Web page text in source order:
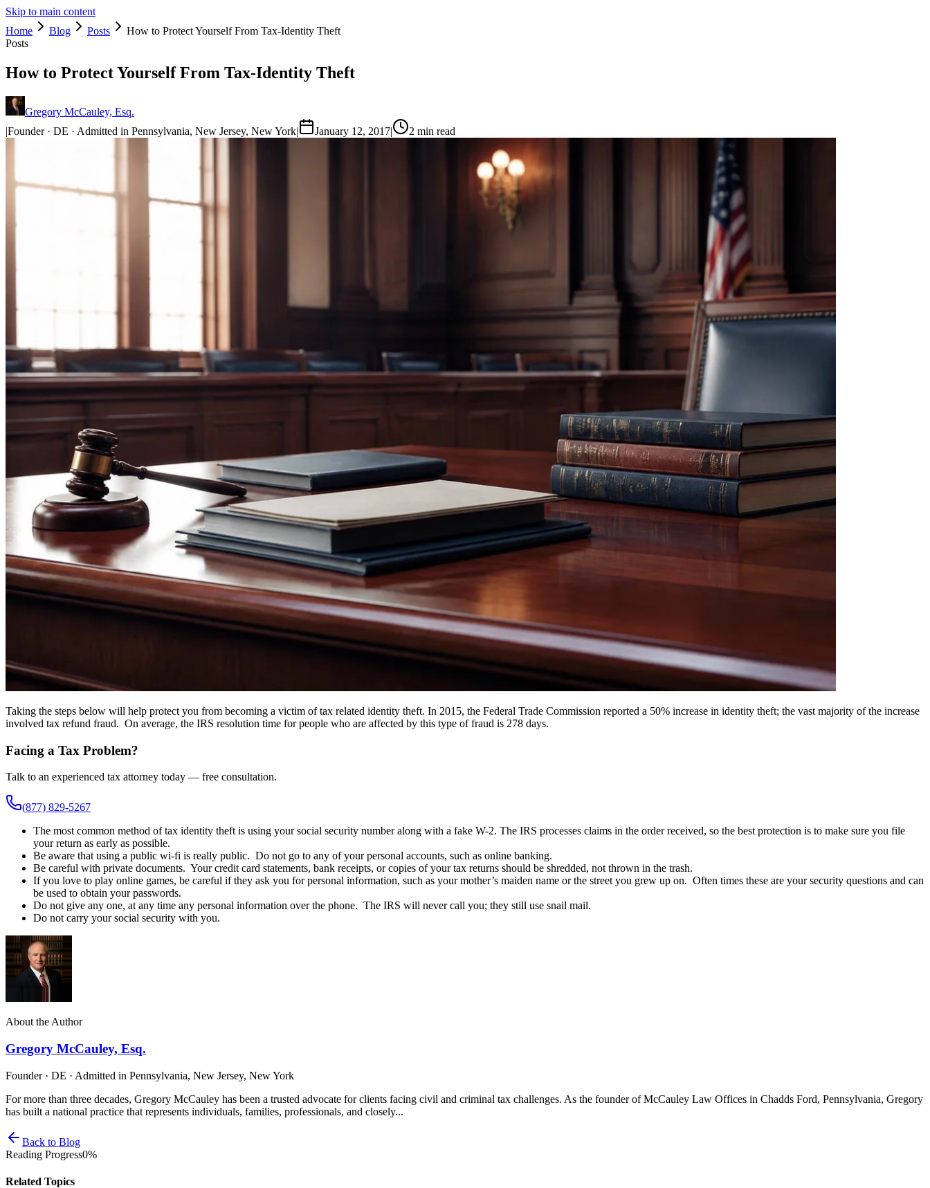
Skip to main content
Home
Blog Posts
How to Protect Yourself From Tax-Identity Theft
Posts
How to Protect Yourself From Tax-Identity Theft
Gregory McCauley, Esq.
|Founder · DE · Admitted in Pennsylvania, New Jersey, New York| January 12, 2017| 2 min read
Taking the steps below will help protect you from becoming a victim of tax related identity theft. In 2015, the Federal Trade Commission reported a 50% increase in identity theft; the vast majority of the increase
involved tax refund fraud. On average, the IRS resolution time for people who are affected by this type of fraud is 278 days.
Facing a Tax Problem?
Talk to an experienced tax attorney today — free consultation.
(877) 829-5267
The most common method of tax identity theft is using your social security number along with a fake W-2. The IRS processes claims in the order received, so the best protection is to make sure you file
your return as early as possible.
Be aware that using a public wi-fi is really public. Do not go to any of your personal accounts, such as online banking.
Be careful with private documents. Your credit card statements, bank receipts, or copies of your tax returns should be shredded, not thrown in the trash.
If you love to play online games, be careful if they ask you for personal information, such as your mother’s maiden name or the street you grew up on. Often times these are your security questions and can
be used to obtain your passwords.
Do not give any one, at any time any personal information over the phone. The IRS will never call you; they still use snail mail.
Do not carry your social security with you.
About the Author
Gregory McCauley, Esq.
Founder · DE · Admitted in Pennsylvania, New Jersey, New York
For more than three decades, Gregory McCauley has been a trusted advocate for clients facing civil and criminal tax challenges. As the founder of McCauley Law Offices in Chadds Ford, Pennsylvania, Gregory
has built a national practice that represents individuals, families, professionals, and closely...
Back to Blog
Reading Progress0%
Related Topics